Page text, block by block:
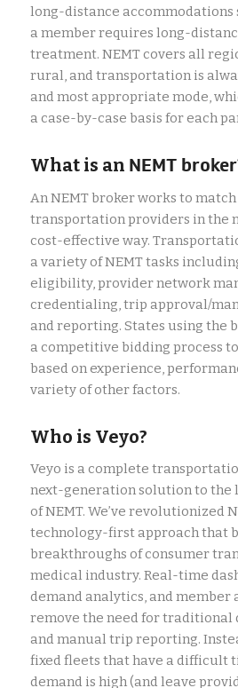
long-distance accommodations
a member requires long-
treatment. NEMT covers all
rural, and transportation is
and most appropriate mode,
a case-by-case basis for each
What is an NEMT broker
An NEMT broker works to
transportation providers in the
cost-effective way.
a variety of NEMT tasks
eligibility, provider network
credentialing, trip approval/
and reporting. States using the
a competitive bidding process
based on experience,
variety of other factors.
Who is Veyo?
Veyo is a complete
next-generation solution to the
of NEMT. We’ve revolutionized
technology-first approach that
breakthroughs of consumer
medical industry. Real-time
demand analytics, and member
remove the need for traditional
and manual trip reporting.
fixed fleets that have a difficult
demand is high (and leave